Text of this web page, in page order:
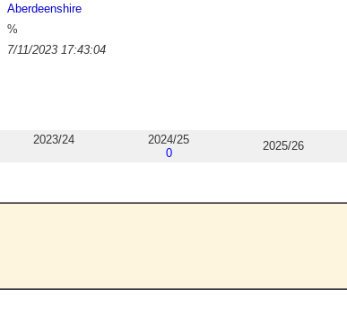
Aberdeenshire
%
7/11/2023 17:43:04
2023/24
2024/25
0
2025/26